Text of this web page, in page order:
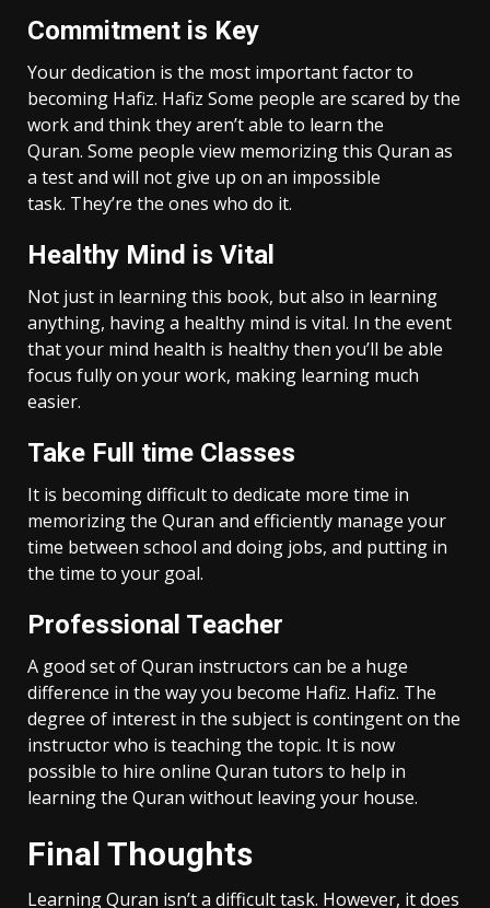
Commitment is Key
Your dedication is the most important factor to
becoming Hafiz. Hafiz Some people are scared by the
work and think they aren’t able to learn the
Quran. Some people view memorizing this Quran as
a test and will not give up on an impossible
task. They’re the ones who do it.
Healthy Mind is Vital
Not just in learning this book, but also in learning
anything, having a healthy mind is vital. In the event
that your mind health is healthy then you’ll be able
focus fully on your work, making learning much
easier.
Take Full time Classes
It is becoming difficult to dedicate more time in
memorizing the Quran and efficiently manage your
time between school and doing jobs, and putting in
the time to your goal.
Professional Teacher
A good set of Quran instructors can be a huge
difference in the way you become Hafiz. Hafiz. The
degree of interest in the subject is contingent on the
instructor who is teaching the topic. It is now
possible to hire online Quran tutors to help in
learning the Quran without leaving your house.
Final Thoughts
Learning Quran isn’t a difficult task. However, it does